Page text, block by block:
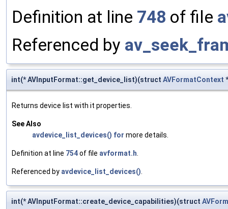
Definition at line 748 of file
Referenced by
int(* AVInputFormat::get_device_list)(struct AVFormatContext *
Returns device list with it properties.
See Also
avdevice_list_devices() for more details.
Definition at line 754of file avformat.h.
Referenced by avdevice_list_devices().
int(* AVInputFormat::create_device_capabilities)(struct